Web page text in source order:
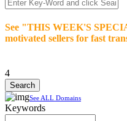
See "THIS WEEK'S
motivated sellers for fast
4
See ALL Domains
Keywords